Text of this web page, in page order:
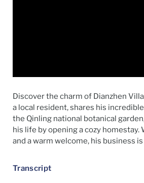
Discover the charm of Dianzhen
a local resident, shares his
the Qinling national botanical
his life by opening a cozy
and a warm welcome, his business
Transcript